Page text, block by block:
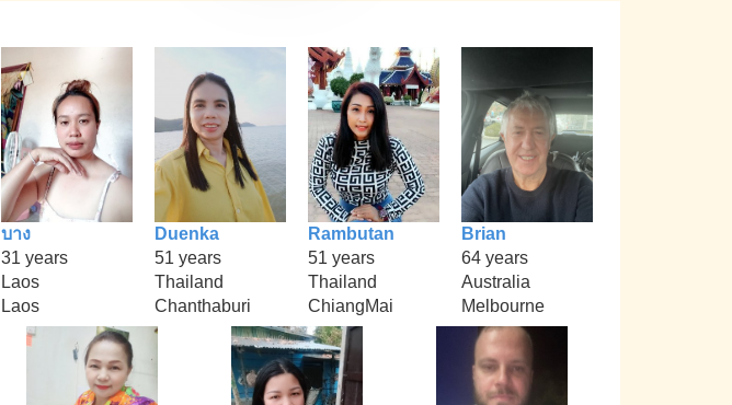
บาง
31 years
Laos
Laos
Duenka
51 years
Thailand
Chanthaburi
Rambutan
51 years
Thailand
ChiangMai
Brian
64 years
Australia
Melbourne